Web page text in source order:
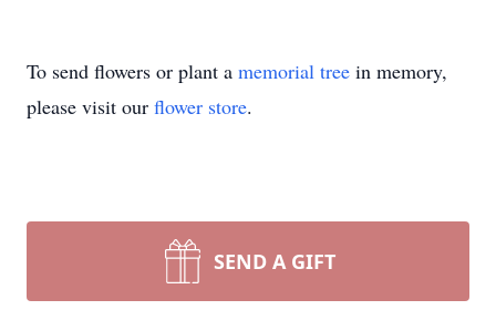
To send flowers or plant a memorial tree in memory,
please visit our flower store.
SEND A GIFT